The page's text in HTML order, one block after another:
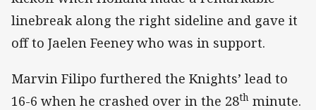
linebreak along the right sideline and gave it
off to Jaelen Feeney who was in support.
Marvin Filipo furthered the Knights’ lead to
16-6 when he crashed over in the 28th minute.